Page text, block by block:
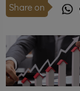
Share on